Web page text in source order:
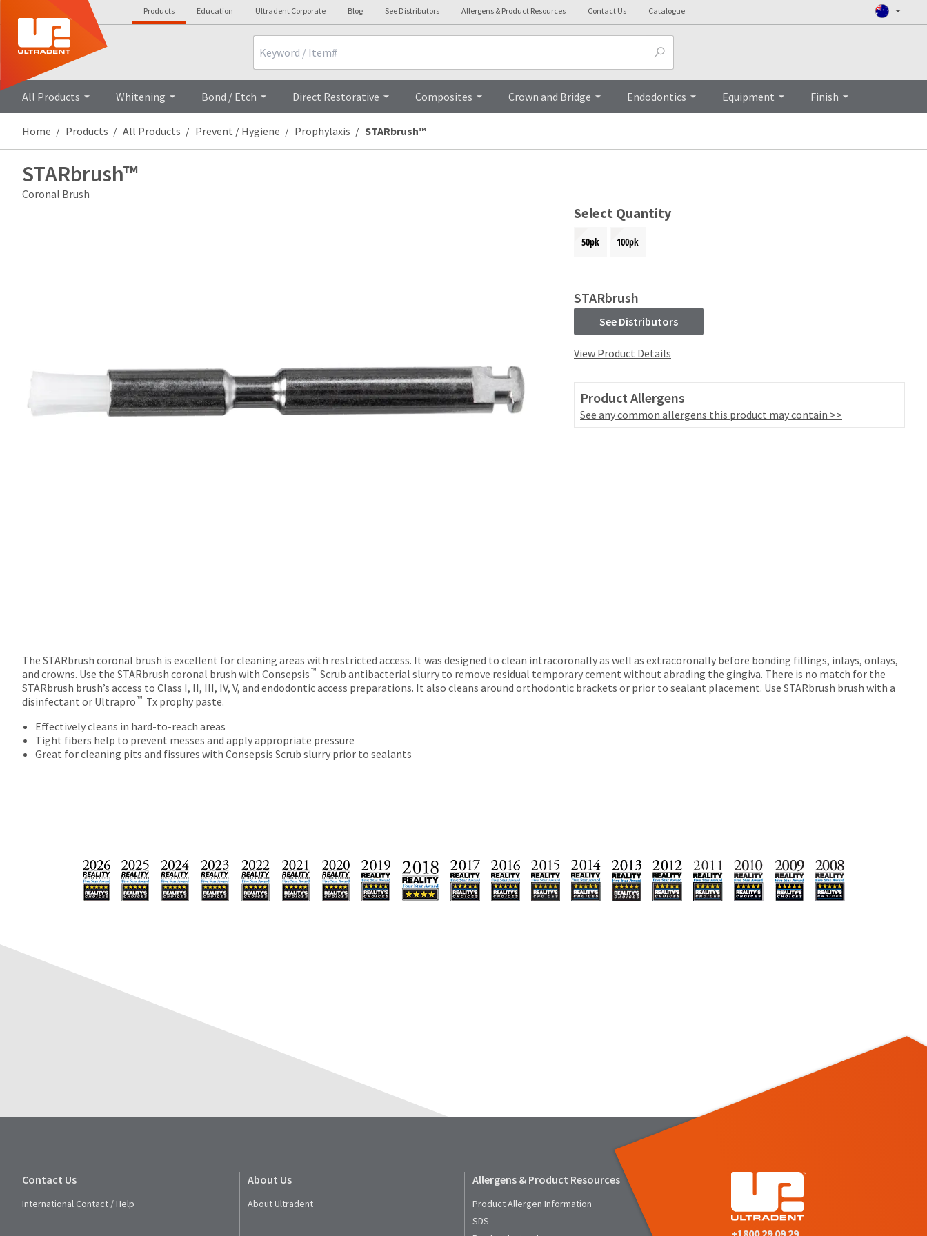
Products Education Ultradent Corporate Blog See Distributors Allergens & Product Resources Contact Us Catalogue
All Products Whitening Bond / Etch Direct Restorative Composites Crown and Bridge Endodontics Equipment Finish
Home Products All Products Prevent / Hygiene Prophylaxis STARbrush™
STARbrush™
Coronal Brush
Select Quantity
50pk 100pk
STARbrush
See Distributors
View Product Details
Product Allergens
See any common allergens this product may contain >>
The STARbrush coronal brush is excellent for cleaning areas with restricted access. It was designed to clean intracoronally as well as extracoronally before bonding fillings, inlays, onlays,
and crowns. Use the STARbrush coronal brush with Consepsis ™ Scrub antibacterial slurry to remove residual temporary cement without abrading the gingiva. There is no match for the
STARbrush brush’s access to Class I, II, III, IV, V, and endodontic access preparations. It also cleans around orthodontic brackets or prior to sealant placement. Use STARbrush brush with a
disinfectant or Ultrapro ™ Tx prophy paste.
Effectively cleans in hard-to-reach areas
Tight fibers help to prevent messes and apply appropriate pressure
Great for cleaning pits and fissures with Consepsis Scrub slurry prior to sealants
Contact Us
International Contact / Help
About Us
About Ultradent
Allergens & Product Resources
Product Allergen Information
SDS